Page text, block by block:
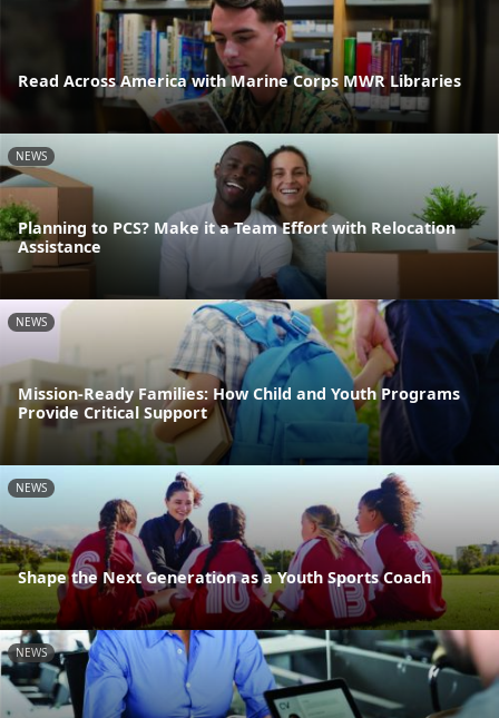
Read Across America with Marine Corps MWR Libraries
NEWS
Planning to PCS? Make it a Team Effort with Relocation
Assistance
NEWS
Mission-Ready Families: How Child and Youth Programs
Provide Critical Support
NEWS
Shape the Next Generation as a Youth Sports Coach
NEWS